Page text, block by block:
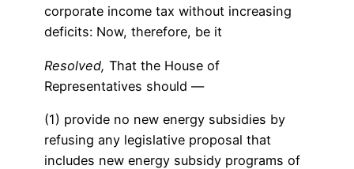
corporate income tax without increasing
deficits: Now, therefore, be it
Resolved, That the House of
Representatives should —
(1) provide no new energy subsidies by
refusing any legislative proposal that
includes new energy subsidy programs of